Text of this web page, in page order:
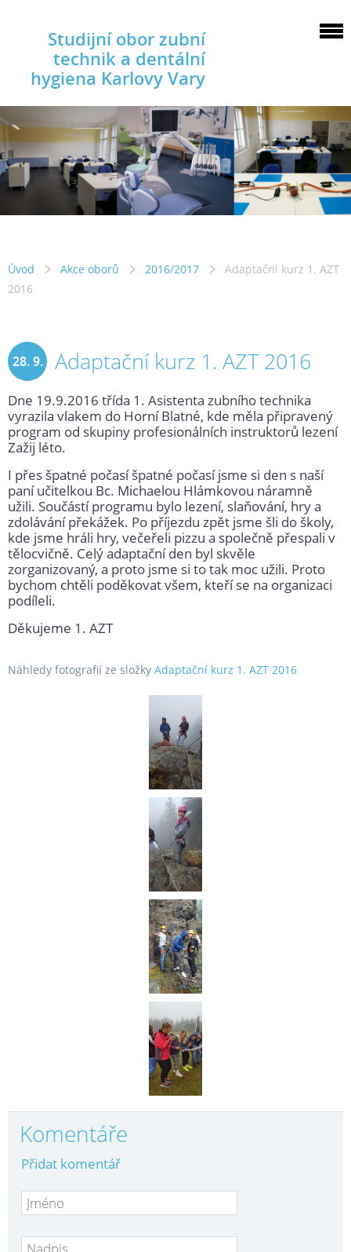
Studijní obor zubní
technik a dentální
hygiena Karlovy Vary
Úvod Akce oborů 2016/2017
Adaptační kurz 1. AZT
2016
28. 9.
2016
Adaptační kurz 1. AZT 2016
Dne 19.9.2016 třída 1. Asistenta zubního technika
vyrazila vlakem do Horní Blatné, kde měla připravený
program od skupiny profesionálních instruktorů lezení
Zažij léto.
I přes špatné počasí špatné počasí jsme si den s naší
paní učitelkou Bc. Michaelou Hlámkovou náramně
užili. Součástí programu bylo lezení, slaňování, hry a
zdolávání překážek. Po příjezdu zpět jsme šli do školy,
kde jsme hráli hry, večeřeli pizzu a společně přespali v
tělocvičně. Celý adaptační den byl skvěle
zorganizovaný, a proto jsme si to tak moc užili. Proto
bychom chtěli poděkovat všem, kteří se na organizaci
podíleli.
Děkujeme 1. AZT
Náhledy fotografií ze složky Adaptační kurz 1. AZT 2016
Komentáře
Přidat komentář